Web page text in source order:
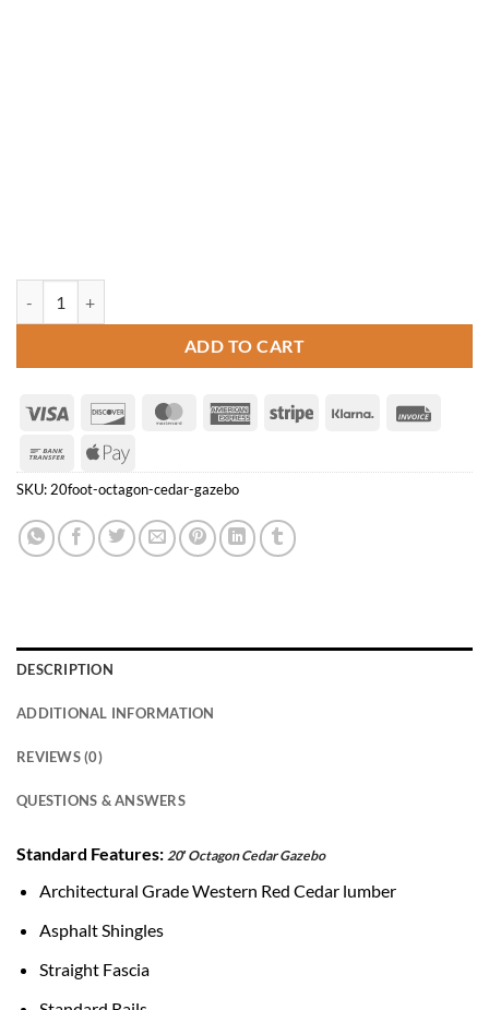
ADD TO CART
Visa Discover MasterCardAmericanStripe Klarna
Bank
Transfer
Apple
Pay
SKU: 20foot-octagon-cedar-gazebo
DESCRIPTION
ADDITIONAL INFORMATION
REVIEWS (0)
QUESTIONS & ANSWERS
Standard Features: 20′ Octagon Cedar Gazebo
Architectural Grade Western Red Cedar lumber
Asphalt Shingles
Straight Fascia